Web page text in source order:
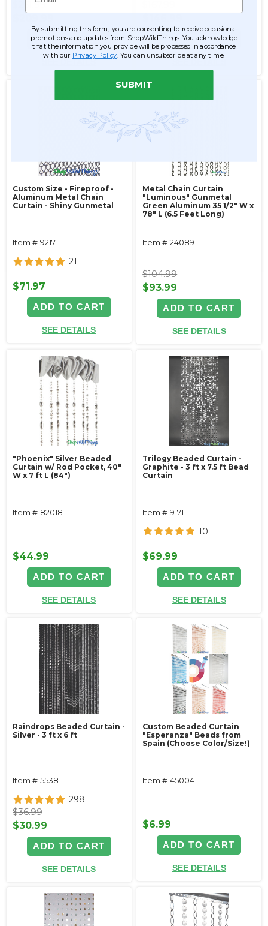
$261.99
ADD TO CART
SEE DETAILS
ADD TO CART
SEE DETAILS
Custom Size - Fireproof -
Aluminum Metal Chain
Curtain - Shiny Gunmetal
Item #19217
21
$71.97
ADD TO CART
SEE DETAILS
Metal Chain Curtain
"Luminous" Gunmetal
Green Aluminum 35 1/2" W x
78" L (6.5 Feet Long)
Item #124089
$104.99
$93.99
ADD TO CART
SEE DETAILS
"Phoenix" Silver Beaded
Curtain w/ Rod Pocket, 40"
W x 7 ft L (84")
Item #182018
$44.99
ADD TO CART
SEE DETAILS
Trilogy Beaded Curtain -
Graphite - 3 ft x 7.5 ft Bead
Curtain
Item #19171
10
$69.99
ADD TO CART
SEE DETAILS
Raindrops Beaded Curtain -
Silver - 3 ft x 6 ft
Item #15538
298
$36.99
$30.99
ADD TO CART
SEE DETAILS
Custom Beaded Curtain
"Esperanza" Beads from
Spain (Choose Color/Size!)
Item #145004
$6.99
ADD TO CART
SEE DETAILS
By submitting this form, you are consenting to receive occasional
promotions and updates from ShopWildThings. You acknowledge
that the information you provide will be processed in accordance
with our Privacy Policy . You can unsubscribe at any time.
SUBMIT